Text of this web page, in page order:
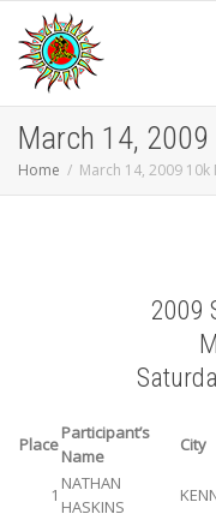
March 14,
Home March 14, 2009 10k
2009
Place
Participant’s
Name
City
1
NATHAN
HASKINS